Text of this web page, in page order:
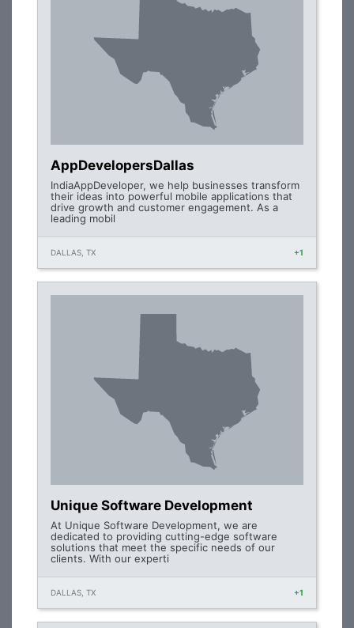
AppDevelopersDallas
IndiaAppDeveloper, we help businesses transform
their ideas into powerful mobile applications that
drive growth and customer engagement. As a
leading mobil
DALLAS, TX +1
Unique Software Development
At Unique Software Development, we are
dedicated to providing cutting-edge software
solutions that meet the specific needs of our
clients. With our experti
DALLAS, TX +1